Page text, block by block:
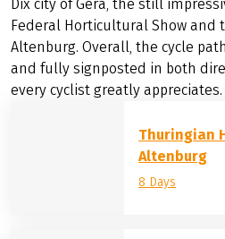
Dix city of Gera, the still
Federal Horticultural Show and
Altenburg. Overall, the cycle
and fully signposted in both
every cyclist greatly appreciates.
Thuringian
Altenburg
8 Days